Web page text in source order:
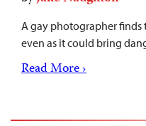
A gay photographer
even as it could bring
Read More ›